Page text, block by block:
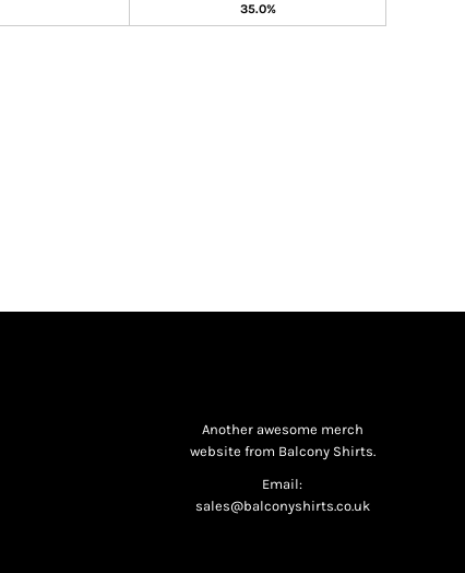
35.0%
Another awesome merch
website from Balcony Shirts.
Email:
sales@balconyshirts.co.uk